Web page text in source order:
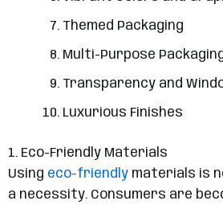
Themed Packaging
Multi-Purpose
Transparency and
Luxurious Finishes
1. Eco-Friendly Materials
Using eco-friendly materials is
a necessity. Consumers are